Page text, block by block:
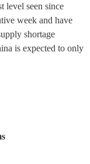
level seen since
week and have
shortage
is expected to only